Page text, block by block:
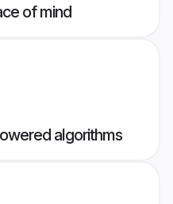
of mind
algorithms